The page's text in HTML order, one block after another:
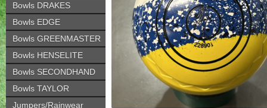
Bowls DRAKES
Bowls EDGE
Bowls GREENMASTER
Bowls HENSELITE
Bowls SECONDHAND
Bowls TAYLOR
Jumpers/Rainwear